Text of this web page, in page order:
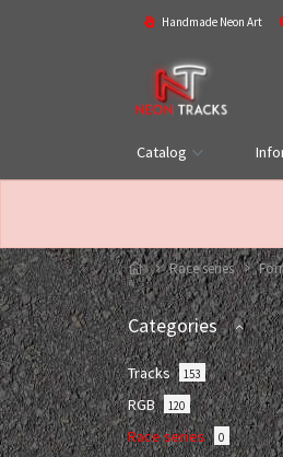
Handmade Neon Art
Catalog
Race series
Categories
Tracks 153
RGB 120
Race series 0